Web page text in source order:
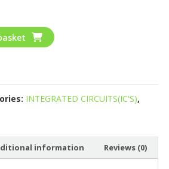
INTEGRATED CIRCUITS(IC'S),
information Reviews (0)